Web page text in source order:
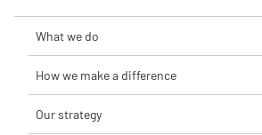
What we do
How we make a difference
Our strategy